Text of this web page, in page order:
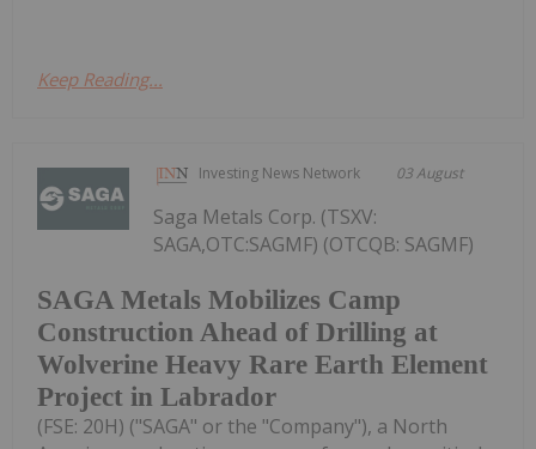
Keep Reading...
Investing News Network 03 August
SAGA Metals Mobilizes Camp
Construction Ahead of Drilling at
Wolverine Heavy Rare Earth Element
Project in Labrador
Saga Metals Corp. (TSXV:
SAGA,OTC:SAGMF) (OTCQB: SAGMF)
(FSE: 20H) ("SAGA" or the "Company"), a North